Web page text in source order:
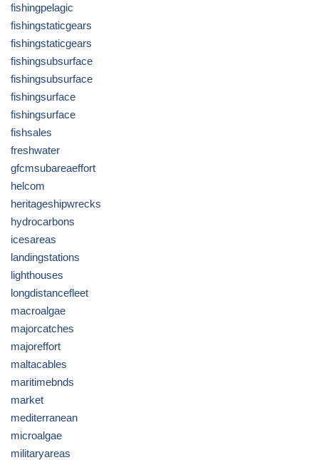
fishingpelagic
fishingstaticgears
fishingstaticgears
fishingsubsurface
fishingsubsurface
fishingsurface
fishingsurface
fishsales
freshwater
gfcmsubareaeffort
helcom
heritageshipwrecks
hydrocarbons
icesareas
landingstations
lighthouses
longdistancefleet
macroalgae
majorcatches
majoreffort
maltacables
maritimebnds
market
mediterranean
microalgae
militaryareas